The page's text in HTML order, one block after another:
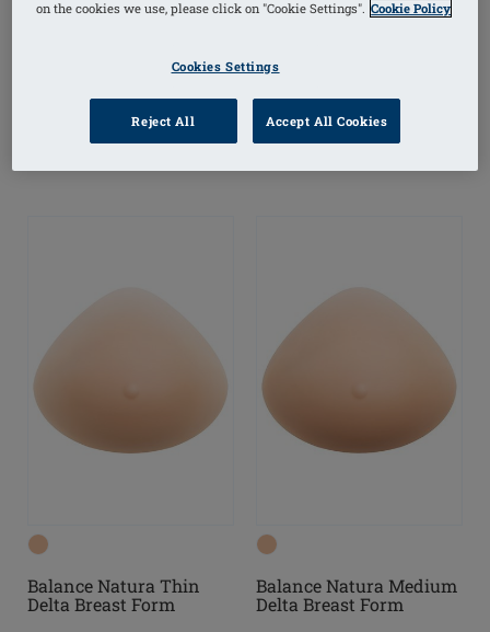
Balance Natura Thin
Delta Breast Form
Balance Natura Medium
Delta Breast Form
on the cookies we use, please click on "Cookie Settings". Cookie Policy
Cookies Settings
Reject All Accept All Cookies